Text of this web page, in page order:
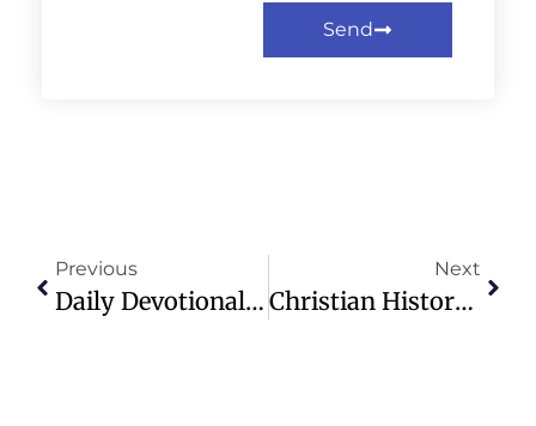
Send
Previous
Daily Devotional: Multiplying The Light – Sunday, December 15th, 2024
Next
Christian History: Notable Anniversaries This Week